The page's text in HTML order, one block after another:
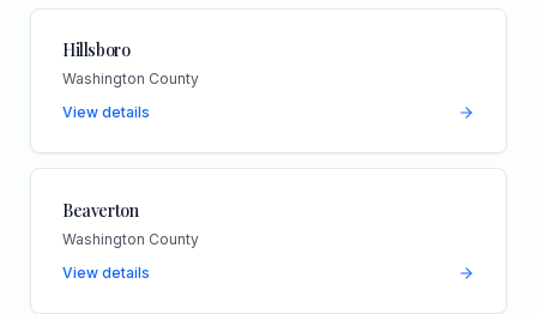
Hillsboro
Washington County
View details
Beaverton
Washington County
View details